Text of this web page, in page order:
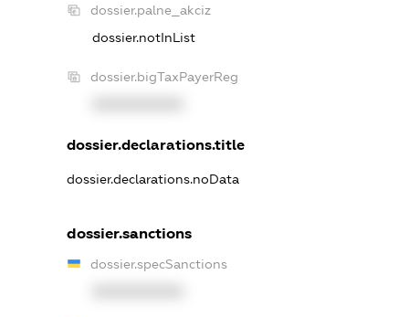
dossier.palne_akciz
dossier.notInList
dossier.bigTaxPayerReg
dossier.declarations.title
dossier.declarations.noData
dossier.sanctions
dossier.specSanctions